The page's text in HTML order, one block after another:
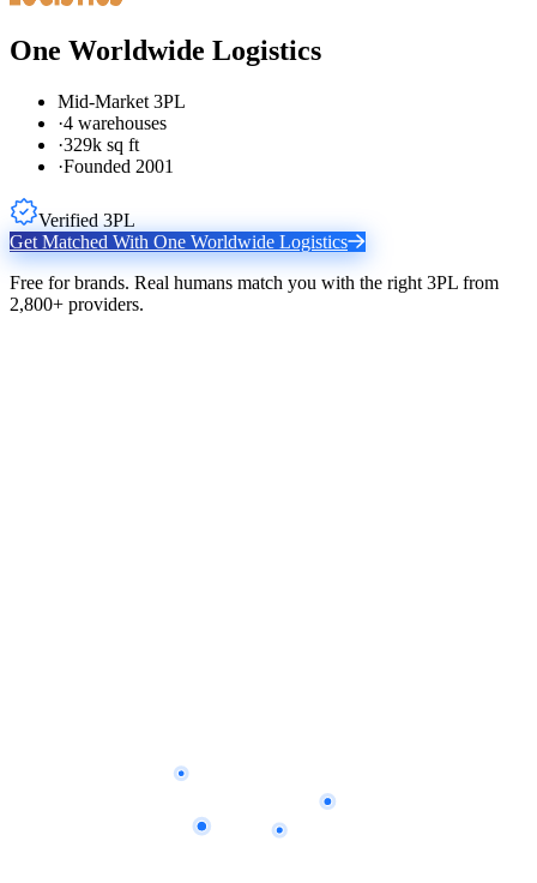
One Worldwide Logistics
Mid-Market 3PL
·4 warehouses
·329k sq ft
·Founded 2001
Verified 3PL
Get Matched With One Worldwide Logistics
Free for brands. Real humans match you with the right 3PL from
2,800+ providers.